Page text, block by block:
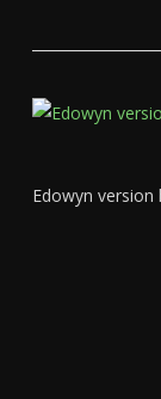
Edowyn version